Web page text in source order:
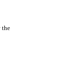
the